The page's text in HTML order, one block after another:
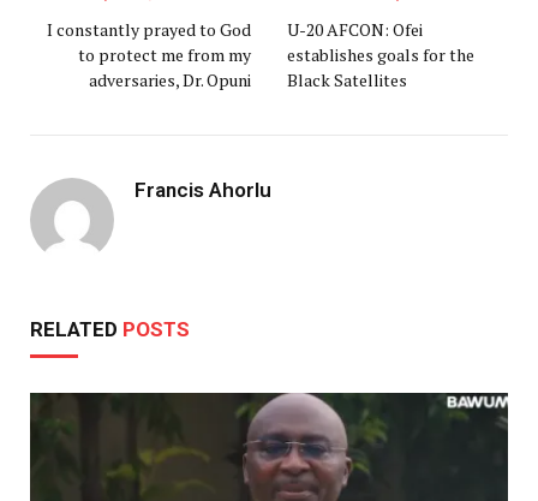
I constantly prayed to God
to protect me from my
adversaries, Dr. Opuni
U-20 AFCON: Ofei
establishes goals for the
Black Satellites
Francis Ahorlu
RELATED POSTS